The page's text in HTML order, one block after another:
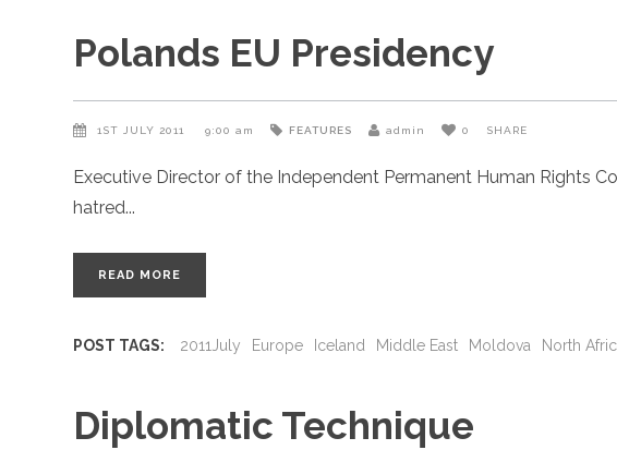
Polands EU Presidency
1ST JULY 2011 9:00 am FEATURES admin 0 SHARE
Executive Director of the Independent Permanent Human Rights
hatred
READ MORE
POST TAGS: 2011July Europe Iceland Middle East Moldova North
Diplomatic Technique